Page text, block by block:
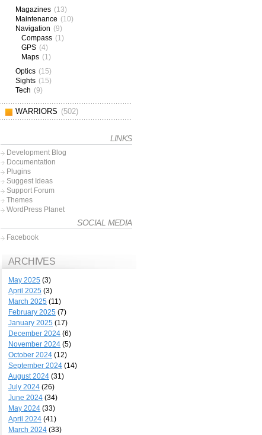
Magazines (13)
Maintenance (10)
Navigation (9)
Compass (1)
GPS (4)
Maps (1)
Optics (15)
Sights (15)
Tech (9)
WARRIORS (502)
LINKS
Development Blog
Documentation
Plugins
Suggest Ideas
Support Forum
Themes
WordPress Planet
SOCIAL MEDIA
Facebook
ARCHIVES
May 2025 (3)
April 2025 (3)
March 2025 (11)
February 2025 (7)
January 2025 (17)
December 2024 (6)
November 2024 (5)
October 2024 (12)
September 2024 (14)
August 2024 (31)
July 2024 (26)
June 2024 (34)
May 2024 (33)
April 2024 (41)
March 2024 (33)